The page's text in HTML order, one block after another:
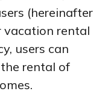
(hereinafter
vacation rental
users can
rental of